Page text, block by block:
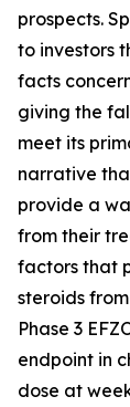
prospects.
to investors
facts
giving the
meet its
narrative
provide a
from their
factors that
steroids
Phase 3
endpoint in
dose at